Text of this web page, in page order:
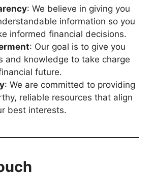
: We believe in giving you
information so you
informed financial decisions.
: Our goal is to give you
and knowledge to take charge
future.
: We are committed to providing
reliable resources that align
best interests.